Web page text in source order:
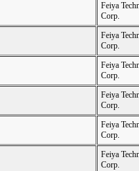
Feiya
Corp.
Feiya
Corp.
Feiya
Corp.
Feiya
Corp.
Feiya
Corp.
Feiya
Corp.